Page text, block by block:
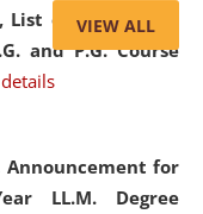
List of Candidates
and P.G. Course
Announcement for
LL.M. Degree
the growing impact
Dispute Resolution
litigation in shaping
VIEW ALL